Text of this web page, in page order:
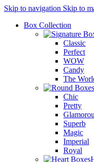
Skip to navigation Skip to
Box Collection
Classic
Perfect
WOW
Candy
The
Chic
Pretty
Superb
Magic
Imperial
Royal